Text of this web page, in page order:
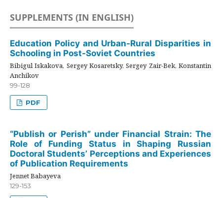
SUPPLEMENTS (IN ENGLISH)
Education Policy and Urban-Rural Disparities in
Schooling in Post-Soviet Countries
Bibigul Iskakova, Sergey Kosaretsky, Sergey Zair-Bek, Konstantin
Anchikov
99-128
PDF
“Publish or Perish” under Financial Strain: The
Role of Funding Status in Shaping Russian
Doctoral Students’ Perceptions and Experiences
of Publication Requirements
Jennet Babayeva
129-153